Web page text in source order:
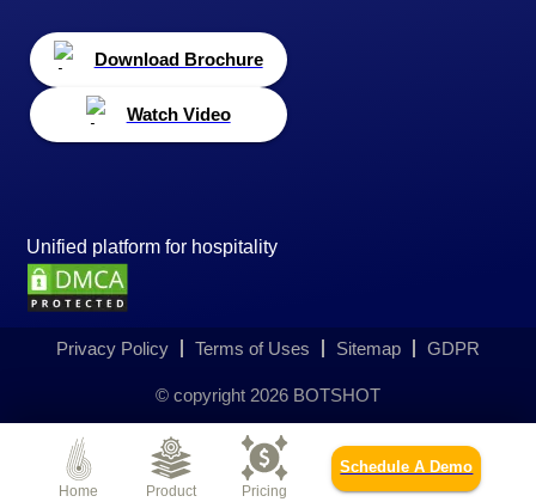
Download Brochure
Watch Video
Unified platform for hospitality
Privacy Policy Terms of Uses Sitemap GDPR
© copyright 2026 BOTSHOT
Home Product Pricing
Schedule A Demo